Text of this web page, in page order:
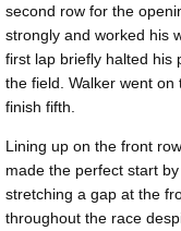
second row for the
strongly and worked his
first lap briefly halted his
the field. Walker went
finish fifth.
Lining up on the front
made the perfect start
stretching a gap at the
throughout the race